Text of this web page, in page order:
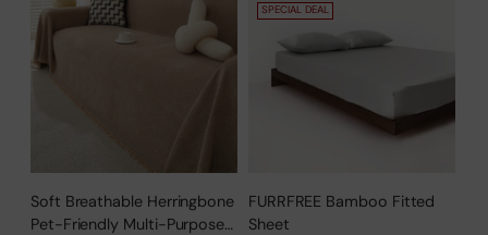
Soft Breathable Herringbone
Pet-Friendly Multi-Purpose
SPECIAL DEAL
FURRFREE Bamboo Fitted
Sheet